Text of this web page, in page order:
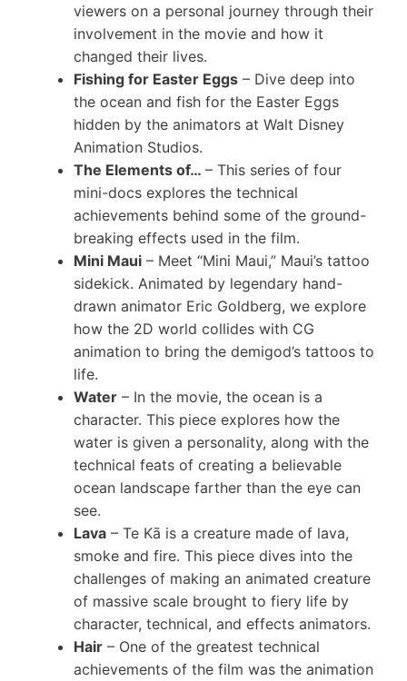
viewers on a personal journey through their
involvement in the movie and how it
changed their lives.
Fishing for Easter Eggs – Dive deep into
the ocean and fish for the Easter Eggs
hidden by the animators at Walt Disney
Animation Studios.
The Elements of… – This series of four
mini-docs explores the technical
achievements behind some of the ground-
breaking effects used in the film.
Mini Maui – Meet “Mini Maui,” Maui’s tattoo
sidekick. Animated by legendary hand-
drawn animator Eric Goldberg, we explore
how the 2D world collides with CG
animation to bring the demigod’s tattoos to
life.
Water – In the movie, the ocean is a
character. This piece explores how the
water is given a personality, along with the
technical feats of creating a believable
ocean landscape farther than the eye can
see.
Lava – Te Kā is a creature made of lava,
smoke and fire. This piece dives into the
challenges of making an animated creature
of massive scale brought to fiery life by
character, technical, and effects animators.
Hair – One of the greatest technical
achievements of the film was the animation